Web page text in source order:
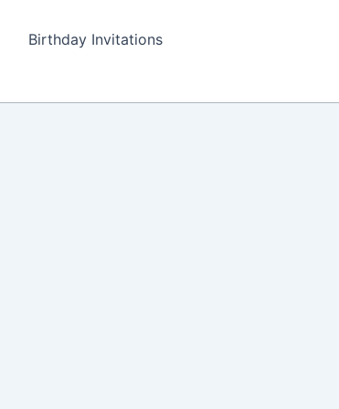
Birthday Invitations